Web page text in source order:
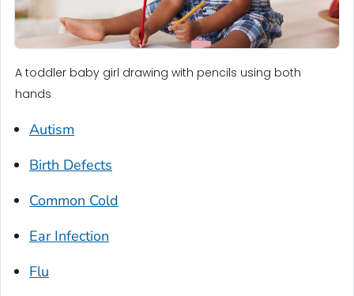
A toddler baby girl drawing with pencils using both
hands
Autism
Birth Defects
Common Cold
Ear Infection
Flu